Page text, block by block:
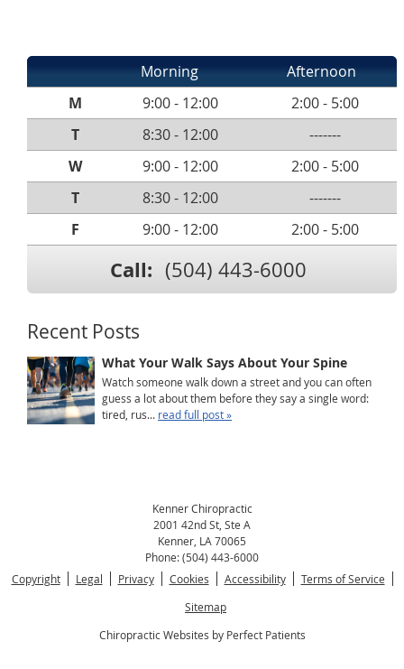
Morning
Afternoon
M
9:00 - 12:00
2:00 - 5:00
T
8:30 - 12:00
-------
W
9:00 - 12:00
2:00 - 5:00
T
8:30 - 12:00
-------
F
9:00 - 12:00 2:00 - 5:00
Call: (504) 443-6000
Recent Posts
What Your Walk Says About Your Spine
Watch someone walk down a street and you can often
guess a lot about them before they say a single word:
tired, rus... read full post »
Kenner Chiropractic
2001 42nd St, Ste A
Kenner LA 70065
Phone:(504) 443-6000
Copyright
Legal Privacy Cookies Accessibility
Terms of Service
Sitemap
Chiropractic Websites by Perfect Patients